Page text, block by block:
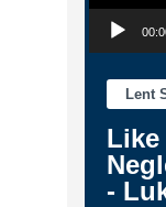
Lent
Like
-